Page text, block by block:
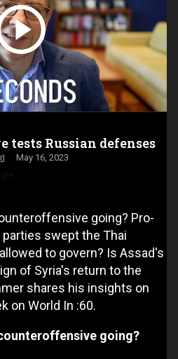
Russian defenses
May 16, 2023
going? Pro-
swept the Thai
to govern? Is Assad's
of Syria's return to the
shares his insights on
on World In :60.
going?